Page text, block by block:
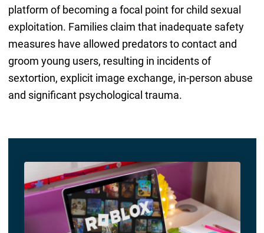
platform of becoming a focal point for child sexual
exploitation. Families claim that inadequate safety
measures have allowed predators to contact and
groom young users, resulting in incidents of
sextortion, explicit image exchange, in-person abuse
and significant psychological trauma.